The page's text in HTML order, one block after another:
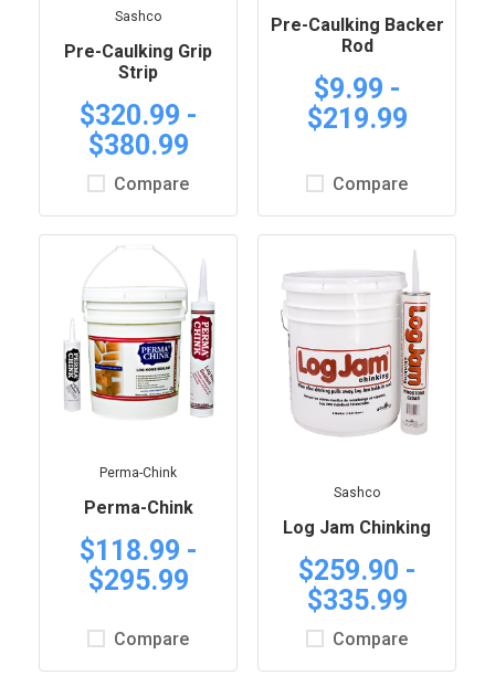
Sashco
Pre-Caulking Grip
Strip
$320.99 -
$380.99
Compare
Pre-Caulking Backer
Rod
$9.99 -
$219.99
Compare
Perma-Chink
Perma-Chink
$118.99 -
$295.99
Compare
Sashco
Log Jam Chinking
$259.90 -
$335.99
Compare